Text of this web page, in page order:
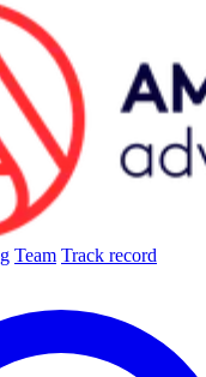
Team Track record